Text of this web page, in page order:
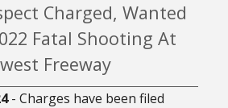
Charged, Wanted
Fatal Shooting At
Freeway
- Charges have been filed